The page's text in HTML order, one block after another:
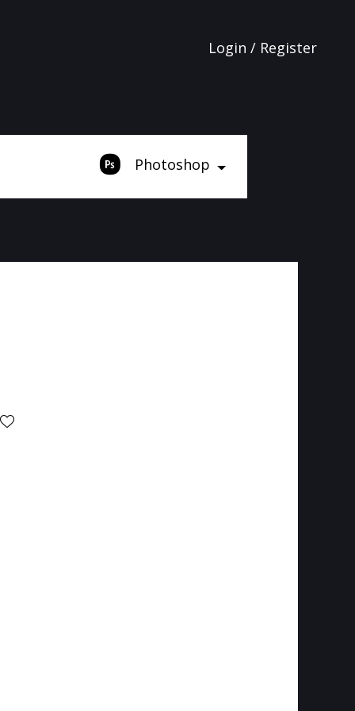
Login / Register
Photoshop